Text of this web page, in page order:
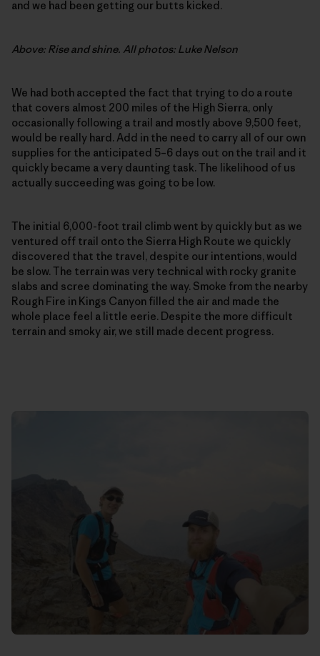
and we had been getting our butts kicked.
Above: Rise and shine. All photos: Luke Nelson
We had both accepted the fact that trying to do a route
that covers almost 200 miles of the High Sierra, only
occasionally following a trail and mostly above 9,500 feet,
would be really hard. Add in the need to carry all of our own
supplies for the anticipated 5–6 days out on the trail and it
quickly became a very daunting task. The likelihood of us
actually succeeding was going to be low.
The initial 6,000-foot trail climb went by quickly but as we
ventured off trail onto the Sierra High Route we quickly
discovered that the travel, despite our intentions, would
be slow. The terrain was very technical with rocky granite
slabs and scree dominating the way. Smoke from the nearby
Rough Fire in Kings Canyon filled the air and made the
whole place feel a little eerie. Despite the more difficult
terrain and smoky air, we still made decent progress.